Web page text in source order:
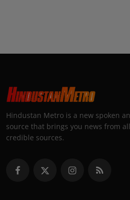
Hindustan Metro is a new spoken
source that brings you news from
credible sources.